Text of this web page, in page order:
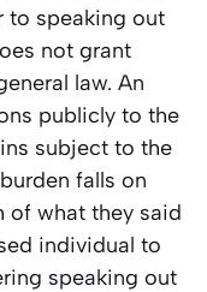
to speaking out
not grant
law. An
publicly to the
subject to the
falls on
of what they said
individual to
speaking out